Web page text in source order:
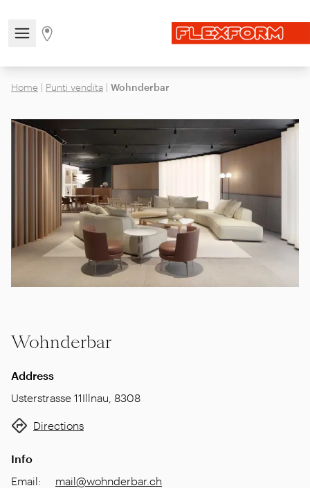
Open/close the navigation menu
Go to stores page
Home | Punti vendita | Wohnderbar
Wohnderbar
Address
Usterstrasse 11Illnau 8308
Directions
Info
Email:
mail@wohnderbar.ch